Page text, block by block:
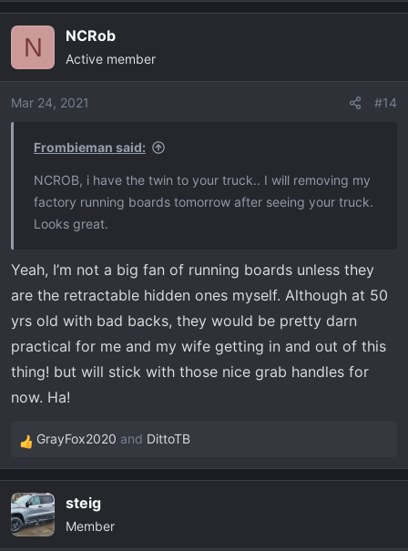
N NCRob
Active member
Mar 24, 2021 #14
Frombieman said:
NCROB, i have the twin to your truck.. I will removing my
factory running boards tomorrow after seeing your truck.
Looks great.
Yeah, I’m not a big fan of running boards unless they
are the retractable hidden ones myself. Although at 50
yrs old with bad backs, they would be pretty darn
practical for me and my wife getting in and out of this
thing! but will stick with those nice grab handles for
now. Ha!
R
e
c
t
i
GrayFox2020 and DittoTB
steig
Member